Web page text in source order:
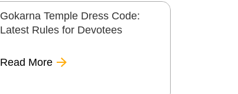
Gokarna Temple Dress Code:
Latest Rules for Devotees
Read More